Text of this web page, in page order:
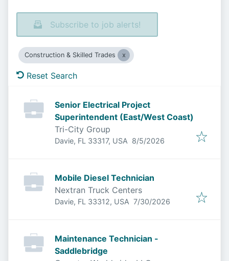
Subscribe to job alerts!
Construction & Skilled Trades
Reset Search
Senior Electrical Project
Superintendent (East/West Coast)
Tri-City Group
Davie, FL 33317, USA Published
8/5/2026
Mobile Diesel Technician
Nextran Truck Centers
Davie, FL 33312, USA Published:
7/30/2026
Maintenance Technician -
Saddlebridge